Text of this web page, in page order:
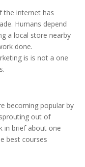
the internet has
Humans depend
a local store nearby
done.
is is not a one
becoming popular by
out of
in brief about one
best courses